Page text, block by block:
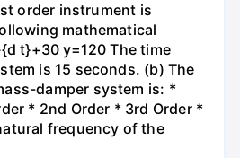
order instrument is
mathematical
t}+30 y=120 The time
is 15 seconds. (b) The
damper system is: *
* 2nd Order * 3rd Order *
frequency of the